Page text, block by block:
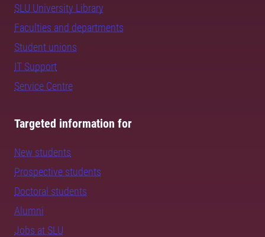
SLU University Library
Faculties and departments
Student unions
IT Support
Service Centre
Targeted information for
New students
Prospective students
Doctoral students
Alumni
Jobs at SLU